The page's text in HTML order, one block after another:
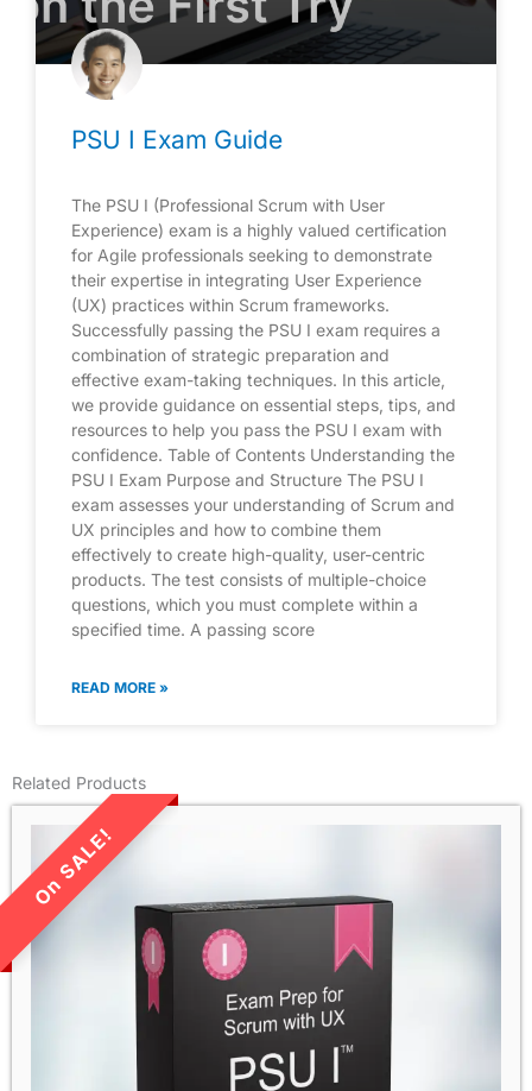
PSU I Exam Guide
The PSU I (Professional Scrum with User
Experience) exam is a highly valued certification
for Agile professionals seeking to demonstrate
their expertise in integrating User Experience
(UX) practices within Scrum frameworks.
Successfully passing the PSU I exam requires a
combination of strategic preparation and
effective exam-taking techniques. In this article,
we provide guidance on essential steps, tips, and
resources to help you pass the PSU I exam with
confidence. Table of Contents Understanding the
PSU I Exam Purpose and Structure The PSU I
exam assesses your understanding of Scrum and
UX principles and how to combine them
effectively to create high-quality, user-centric
products. The test consists of multiple-choice
questions, which you must complete within a
specified time. A passing score
READ MORE »
Related Products
LIMITED TIME SALE!